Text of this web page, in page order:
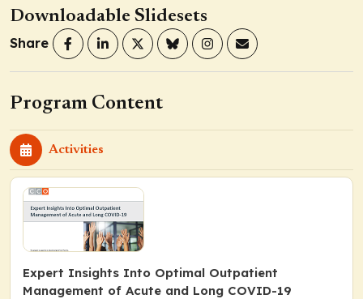
Downloadable Slidesets
Share
Program Content
Activities
Expert Insights Into Optimal Outpatient
Management of Acute and Long COVID-19